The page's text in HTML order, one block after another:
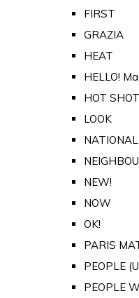
FIRST
GRAZIA
HEAT
HELLO!
HOT
LOOK
NEW!
NOW
OK!
PARIS
PEOPLE
PEOPLE